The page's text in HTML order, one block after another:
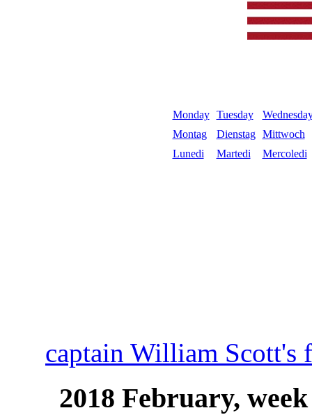
Monday Tuesday
Montag
Dienstag
Mittwoch
Lunedi
Martedi Mercoledi
captain William Scott's
2018 February,